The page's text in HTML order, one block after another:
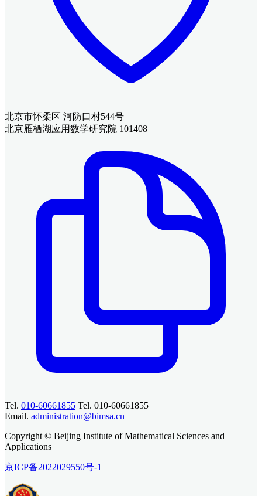
北京市怀柔区 河防口村544号
北京雁栖湖应用数学研究院 101408
Tel. 010-60661855 Tel. 010-60661855
Email. administration@bimsa.cn
Copyright © Beijing Institute of Mathematical Sciences and
Applications
京ICP备2022029550号-1